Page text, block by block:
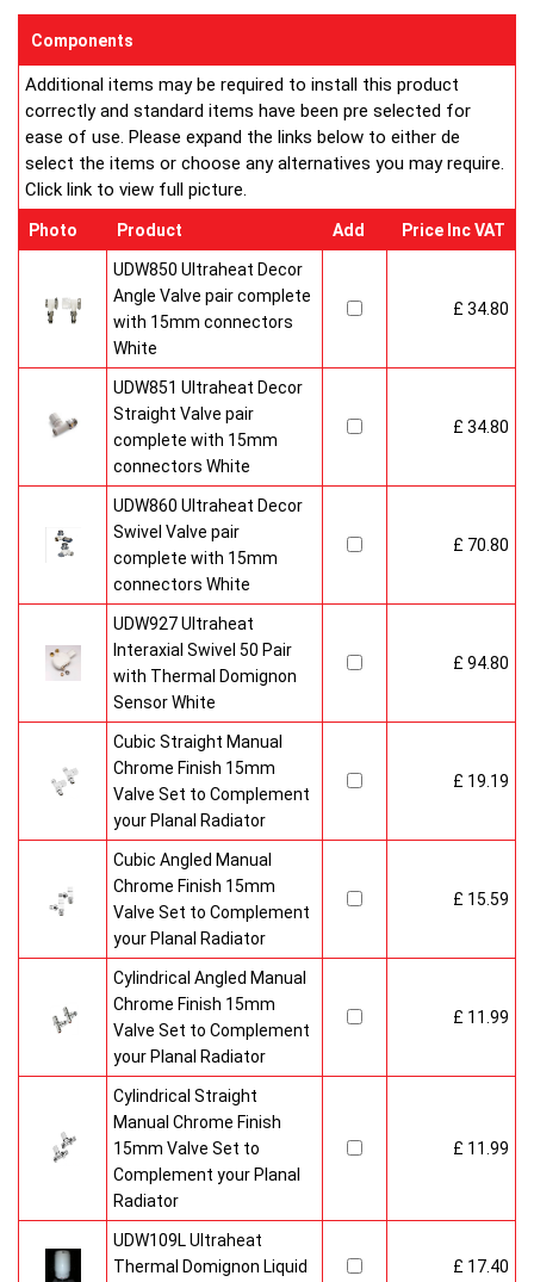
sizes and convection types, all able to be fitted easily and
Every bright, white, Ultraheat radiator is individually supplied in
strong protective packaging everything is included inside the
pack so it's easy to assemble and fit. The wall mounting
system is strong yet allows easy removal for wall painting and
wallpaper decoration.
corners and smooth edges. High quality paint finish in white-
RAL 9016 & 10 Years Guaranteed
Heavy duty packaging including 1pc of 1/2" chrome plug, 1pc
of 1/2" chrome air-vent each with rubber O rings & concealed
wall brackets.
Components
Additional items may be required to install this product
correctly and standard items have been pre selected for
ease of use. Please expand the links below to either de
select the items or choose any alternatives you may require.
Click link to view full picture.
Photo Product Add Price Inc VAT
UDW850 Ultraheat Decor
Angle Valve pair complete
with 15mm connectors
White
£ 34.80
UDW851 Ultraheat Decor
Straight Valve pair
complete with 15mm
connectors White
£ 34.80
UDW860 Ultraheat Decor
Swivel Valve pair
complete with 15mm
connectors White
£ 70.80
UDW927 Ultraheat
Interaxial Swivel 50 Pair
with Thermal Domignon
Sensor White
£ 94.80
Cubic Straight Manual
Chrome Finish 15mm
Valve Set to Complement
your Planal Radiator
£ 19.19
Cubic Angled Manual
Chrome Finish 15mm
Valve Set to Complement
your Planal Radiator
£ 15.59
Cylindrical Angled Manual
Chrome Finish 15mm
Valve Set to Complement
your Planal Radiator
£ 11.99
Cylindrical Straight
Manual Chrome Finish
15mm Valve Set to
Complement your Planal
Radiator
£ 11.99
UDW109L Ultraheat
Thermal Domignon Liquid
£ 17.40